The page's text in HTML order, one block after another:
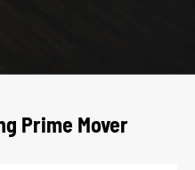
Prime Mover